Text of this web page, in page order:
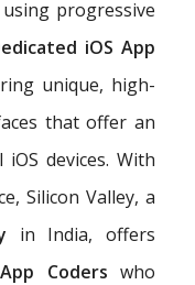
progressive
iOS App
unique, high-
that offer an
devices. With
Silicon Valley, a
in India, offers
Coders who